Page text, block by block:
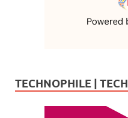
TECHNOPHILE |